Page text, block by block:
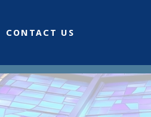
CONTACT US